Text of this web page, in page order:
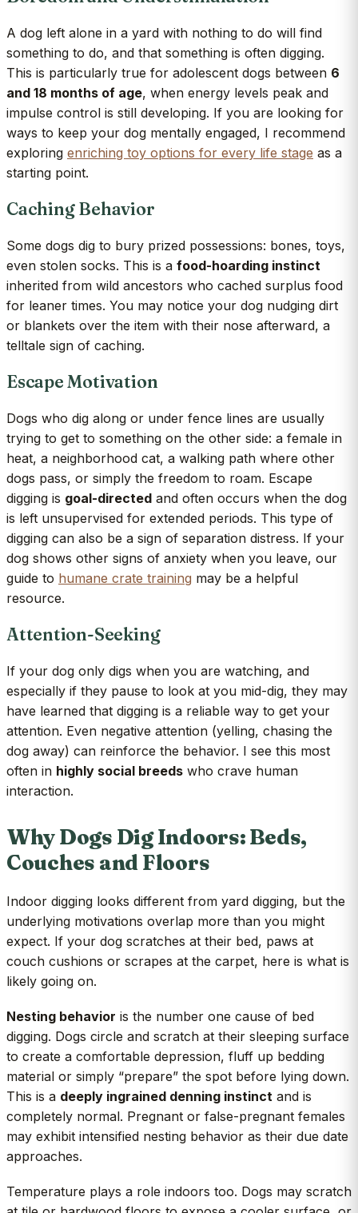
A dog left alone in a yard with nothing to do will find
something to do, and that something is often digging.
This is particularly true for adolescent dogs between 6
and 18 months of age, when energy levels peak and
impulse control is still developing. If you are looking for
ways to keep your dog mentally engaged, I recommend
exploring enriching toy options for every life stage as a
starting point.
Caching Behavior
Some dogs dig to bury prized possessions: bones, toys,
even stolen socks. This is a food-hoarding instinct
inherited from wild ancestors who cached surplus food
for leaner times. You may notice your dog nudging dirt
or blankets over the item with their nose afterward, a
telltale sign of caching.
Escape Motivation
Dogs who dig along or under fence lines are usually
trying to get to something on the other side: a female in
heat, a neighborhood cat, a walking path where other
dogs pass, or simply the freedom to roam. Escape
digging is goal-directed and often occurs when the dog
is left unsupervised for extended periods. This type of
digging can also be a sign of separation distress. If your
dog shows other signs of anxiety when you leave, our
guide to humane crate training may be a helpful
resource.
Attention-Seeking
If your dog only digs when you are watching, and
especially if they pause to look at you mid-dig, they may
have learned that digging is a reliable way to get your
attention. Even negative attention (yelling, chasing the
dog away) can reinforce the behavior. I see this most
often in highly social breeds who crave human
interaction.
Why Dogs Dig Indoors: Beds,
Couches and Floors
Indoor digging looks different from yard digging, but the
underlying motivations overlap more than you might
expect. If your dog scratches at their bed, paws at
couch cushions or scrapes at the carpet, here is what is
likely going on.
Nesting behavior is the number one cause of bed
digging. Dogs circle and scratch at their sleeping surface
to create a comfortable depression, fluff up bedding
material or simply “prepare” the spot before lying down.
This is a deeply ingrained denning instinct and is
completely normal. Pregnant or false-pregnant females
may exhibit intensified nesting behavior as their due date
approaches.
Temperature plays a role indoors too. Dogs may scratch